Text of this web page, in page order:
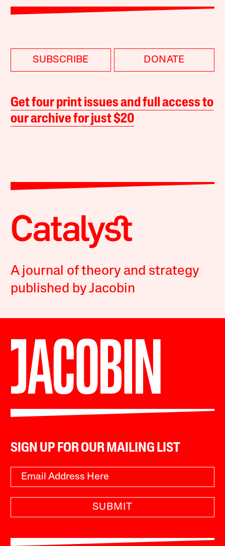
SUBSCRIBE DONATE
Get four print issues and full access to
our archive for just $20
A journal of theory and strategy
published by Jacobin
SIGN UP FOR OUR MAILING LIST
SUBMIT